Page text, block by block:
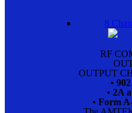
8
RF
OUTPUT
•
• 2A
• Form